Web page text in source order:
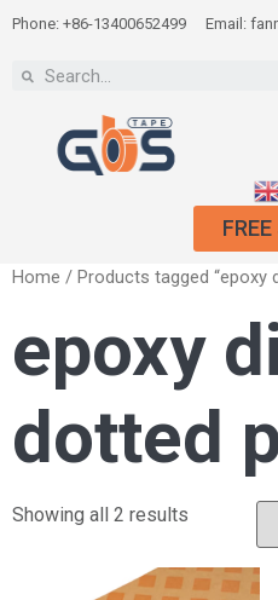
Phone: +86-13400652499 Email:
Home / Products tagged “epoxy
epoxy
dotted
Showing all 2 results